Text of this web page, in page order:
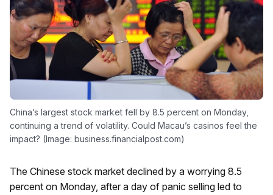
China’s largest stock market fell by 8.5 percent on Monday,
continuing a trend of volatility. Could Macau’s casinos feel the
impact? (Image: business.financialpost.com)
The Chinese stock market declined by a worrying 8.5
percent on Monday, after a day of panic selling led to